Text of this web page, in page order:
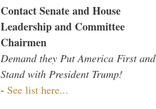
Contact Senate and House
Leadership and Committee
Chairmen
Demand they Put America First and
Stand with President Trump!
- See list here...